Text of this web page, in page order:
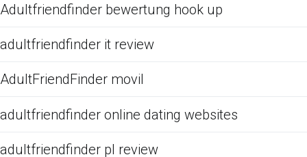
Adultfriendfinder bewertung hook up
adultfriendfinder it review
AdultFriendFinder movil
adultfriendfinder online dating websites
adultfriendfinder pl review